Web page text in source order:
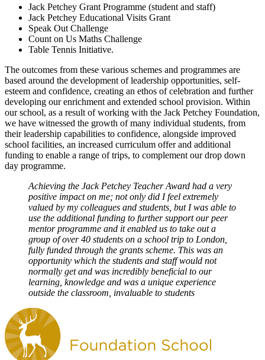
Jack Petchey Grant Programme (student and staff)
Jack Petchey Educational Visits Grant
Speak Out Challenge
Count on Us Maths Challenge
Table Tennis Initiative.
The outcomes from these various schemes and programmes are
based around the development of leadership opportunities, self-
esteem and confidence, creating an ethos of celebration and further
developing our enrichment and extended school provision. Within
our school, as a result of working with the Jack Petchey Foundation,
we have witnessed the growth of many individual students, from
their leadership capabilities to confidence, alongside improved
school facilities, an increased curriculum offer and additional
funding to enable a range of trips, to complement our drop down
day programme.
Achieving the Jack Petchey Teacher Award had a very
positive impact on me; not only did I feel extremely
valued by my colleagues and students, but I was able to
use the additional funding to further support our peer
mentor programme and it enabled us to take out a
group of over 40 students on a school trip to London,
fully funded through the grants scheme. This was an
opportunity which the students and staff would not
normally get and was incredibly beneficial to our
learning, knowledge and was a unique experience
outside the classroom, invaluable to students